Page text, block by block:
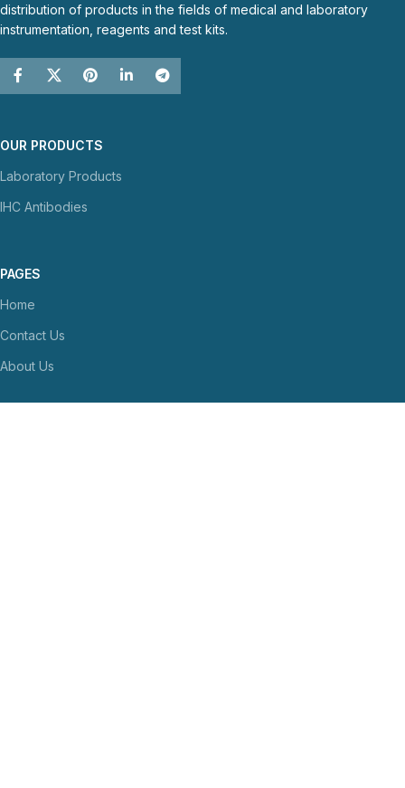
distribution of products in the fields of medical and laboratory
instrumentation, reagents and test kits.
OUR PRODUCTS
Laboratory Products
IHC Antibodies
PAGES
Home
Contact Us
About Us